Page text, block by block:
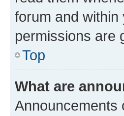
forum and
permissions are
Top
What are
Announcements